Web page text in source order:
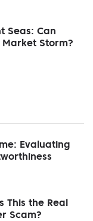
Seas: Can
Storm?
Evaluating
This the Real
Scam?